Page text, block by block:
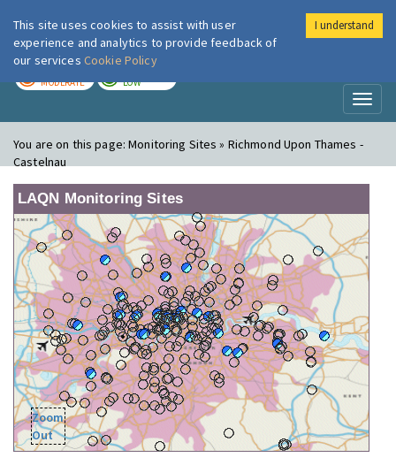
London Air
MODERATE LOW
You are on this page:Monitoring Sites » Richmond Upon Thames -
Castelnau
LAQN Monitoring Sites
Zoom
Out
This site uses cookies to assist with user
experience and analytics to provide feedback of
our services Cookie Policy
I understand